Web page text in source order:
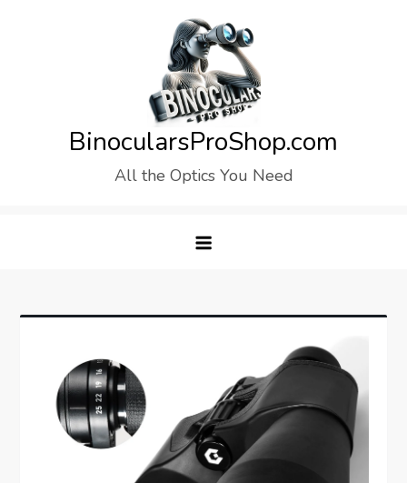
BinocularsProShop.com
All the Optics You Need